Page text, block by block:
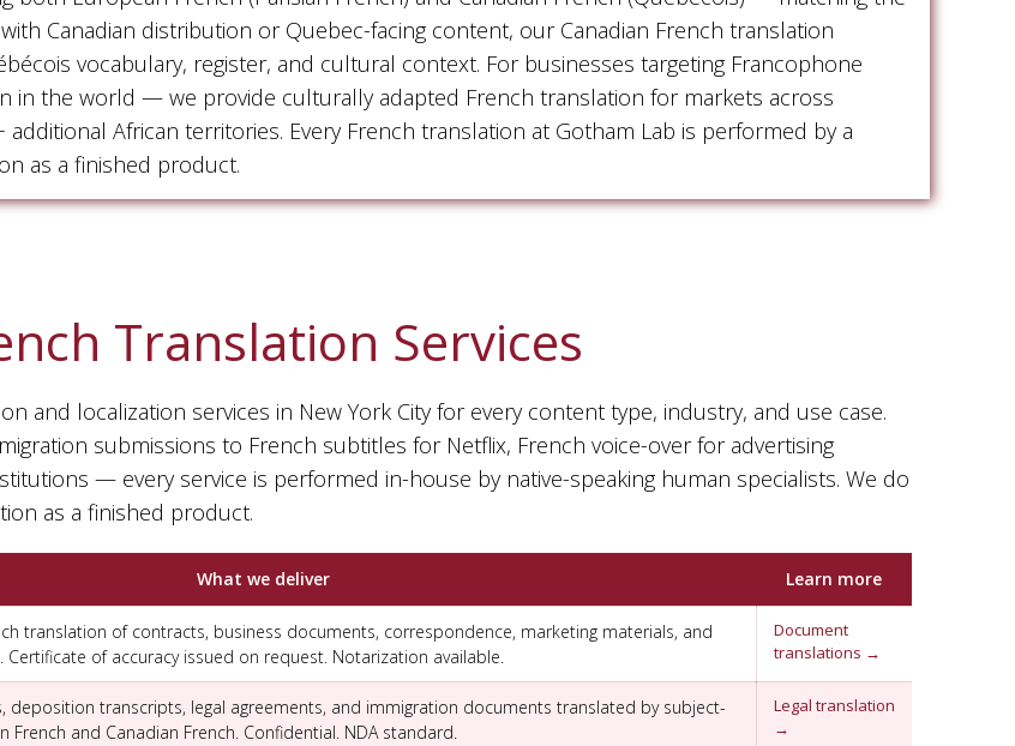
Canadian distribution or Quebec-facing content, our Canadian French translation
vocabulary, register, and cultural context. For businesses targeting Francophone
in the world — we provide culturally adapted French translation for markets across
African territories. Every French translation at Gotham Lab is performed by a
as a finished product.
Translation Services
and localization services in New York City for every content type, industry, and use case.
submissions to French subtitles for Netflix, French voice-over for advertising
— every service is performed in-house by native-speaking human specialists. We do
as a finished product.
What we deliver Learn more
translation of contracts, business documents, correspondence, marketing materials, and
of accuracy issued on request. Notarization available.
Document
translations →
deposition transcripts, legal agreements, and immigration documents translated by subject-
French and Canadian French. Confidential. NDA standard.
Legal translation
→